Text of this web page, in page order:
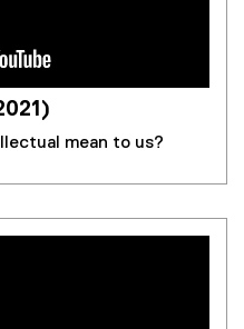
mean to us?